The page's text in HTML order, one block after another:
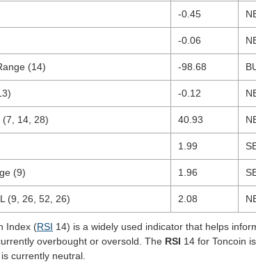
-0.45
-0.06
(14) -98.68
-0.12
(7, 14, 28) 40.93
1.99
(9) 1.96
(9, 26, 52, 26) 2.08
Index (RSI 14) is a widely used indicator that helps
overbought or oversold. The RSI 14 for Toncoin
currently neutral.